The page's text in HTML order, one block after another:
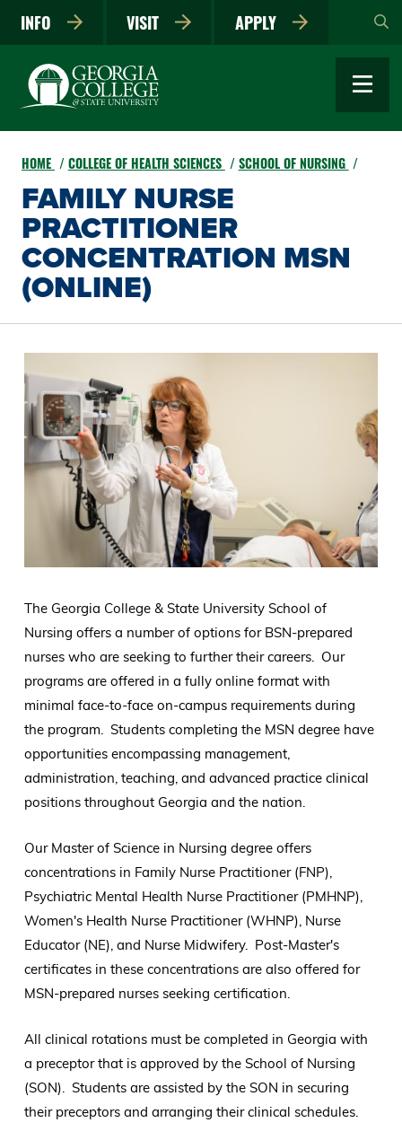
main
INFO VISIT APPLY
HOME COLLEGE OF HEALTH SCIENCES SCHOOL OF NURSING
FAMILY NURSE
PRACTITIONER
CONCENTRATION MSN
(ONLINE)
The Georgia College & State University School of
Nursing offers a number of options for BSN-prepared
nurses who are seeking to further their careers. Our
programs are offered in a fully online format with
minimal face-to-face on-campus requirements during
the program. Students completing the MSN degree have
opportunities encompassing management,
administration, teaching, and advanced practice clinical
positions throughout Georgia and the nation.
Our Master of Science in Nursing degree offers
concentrations in Family Nurse Practitioner (FNP),
Psychiatric Mental Health Nurse Practitioner (PMHNP),
Women's Health Nurse Practitioner (WHNP), Nurse
Educator (NE), and Nurse Midwifery. Post-Master's
certificates in these concentrations are also offered for
MSN-prepared nurses seeking certification.
All clinical rotations must be completed in Georgia with
a preceptor that is approved by the School of Nursing
(SON). Students are assisted by the SON in securing
their preceptors and arranging their clinical schedules.